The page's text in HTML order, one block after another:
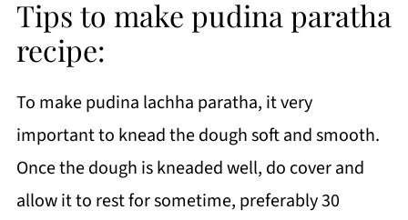
Tips to make pudina paratha
recipe:
To make pudina lachha paratha, it very
important to knead the dough soft and smooth.
Once the dough is kneaded well, do cover and
allow it to rest for sometime, preferably 30